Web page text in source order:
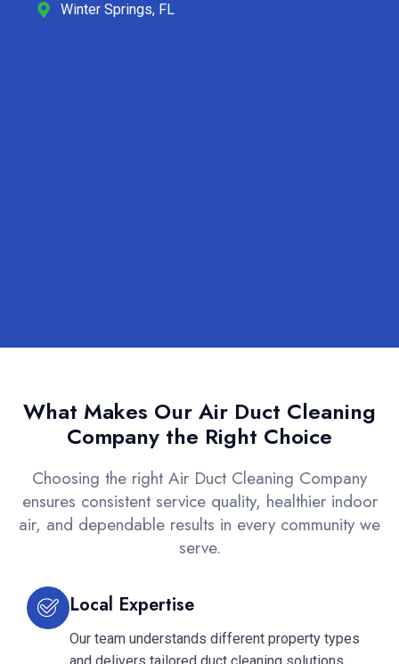
Winter Springs, FL
What Makes Our Air Duct Cleaning
Company the Right Choice
Choosing the right Air Duct Cleaning Company
ensures consistent service quality, healthier indoor
air, and dependable results in every community we
serve.
Local Expertise
Our team understands different property types